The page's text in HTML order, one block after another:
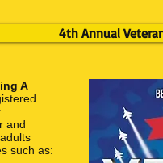
4th Annual
A
and
such as: